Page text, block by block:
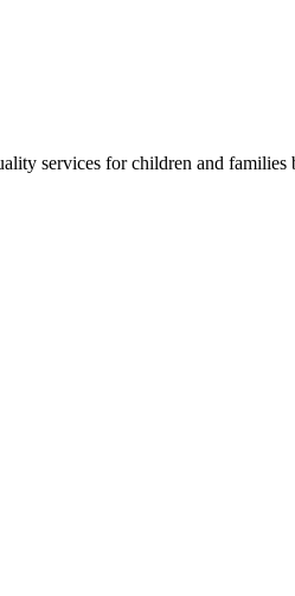
services for children and